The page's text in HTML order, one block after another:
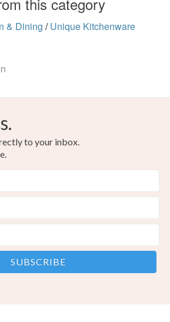
& Dining / Unique Kitchenware
to your inbox.